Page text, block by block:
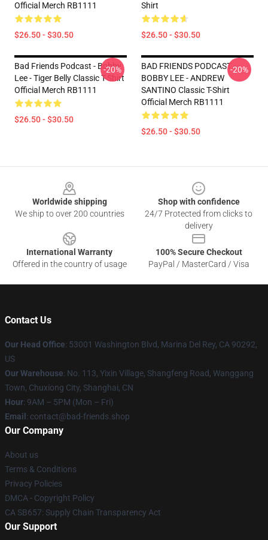
Official Merch RB1111
$26.50 - $30.50
Shirt
$26.50 - $30.50
Bad Friends Podcast - Bobby
Lee - Tiger Belly Classic T-Shirt
Official Merch RB1111
$26.50 - $30.50
-20%
BAD FRIENDS PODCAST -
BOBBY LEE - ANDREW
SANTINO Classic T-Shirt
Official Merch RB1111
$26.50 - $30.50
-20%
Worldwide shipping
We ship to over 200 countries
Shop with confidence
24/7 Protected from clicks to
delivery
International Warranty
Offered in the country of usage
100% Secure Checkout
PayPal / MasterCard / Visa
Contact Us
Our Head Office: 53001 Washington Blvd, Marina Del Rey, CA 90292,
US
Our Warehouse: No. 113, Yixin Village, Shangfeng Road, Wanggang
Town, Chuxiong City, Shanghai, CN
Hour: 9AM – 5PM (Mon – Fri)
Email : contact@bad-friends.shop
Our Company
About us
Terms & Conditions
Privacy Policies
DMCA - Copyright Policy
CA SB657: Supply Chain Transparency Act
Our Support